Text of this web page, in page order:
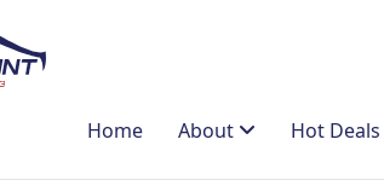
Home About Hot